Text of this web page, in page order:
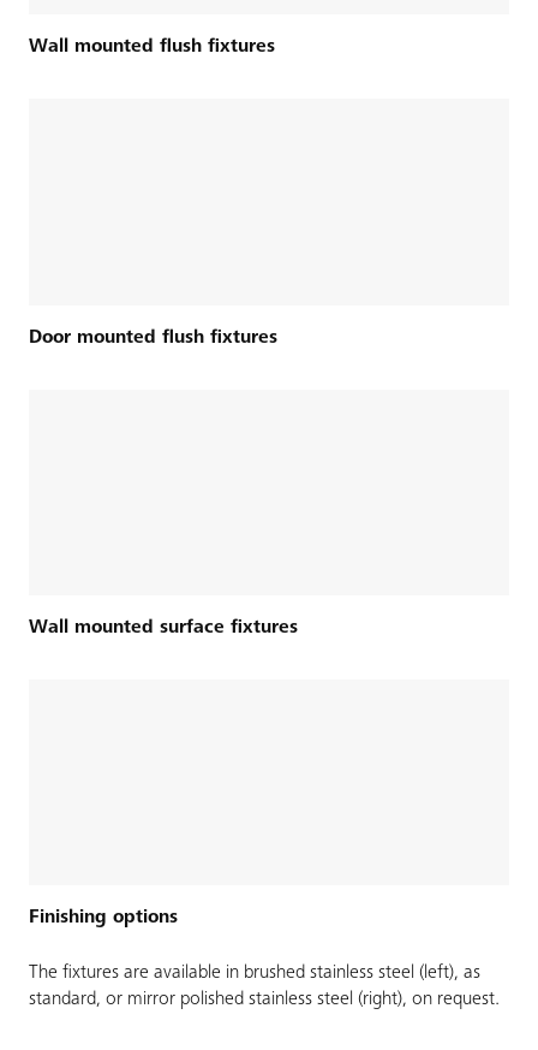
Wall mounted flush fixtures
Door mounted flush fixtures
Wall mounted surface fixtures
Finishing options
The fixtures are available in brushed stainless steel (left), as
standard, or mirror polished stainless steel (right), on request.